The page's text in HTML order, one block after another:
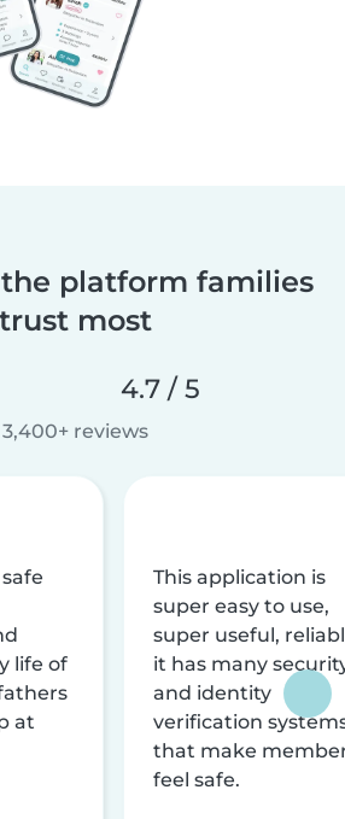
platform families
trust most
4.7 / 5
3,400+ reviews
life of
at
This application is
super easy to use,
super useful,
it has many
and identity
verification
that make
feel safe.